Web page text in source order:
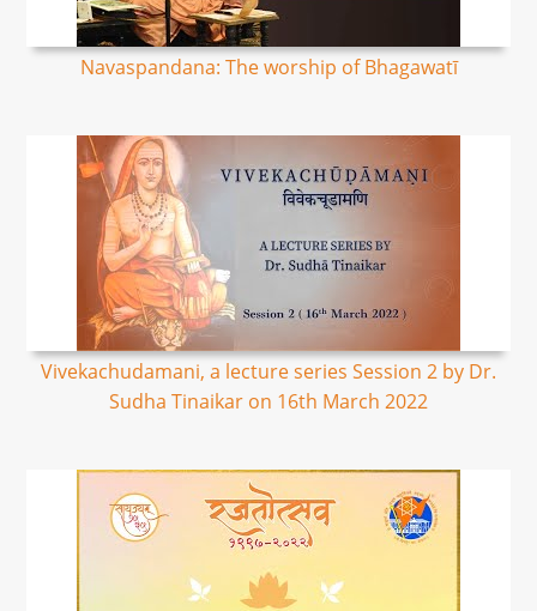
Navaspandana: The worship of Bhagawatī
Vivekachudamani, a lecture series Session 2 by Dr.
Sudha Tinaikar on 16th March 2022